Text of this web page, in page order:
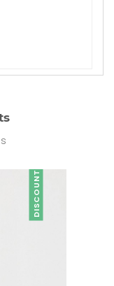
DISCOUNT